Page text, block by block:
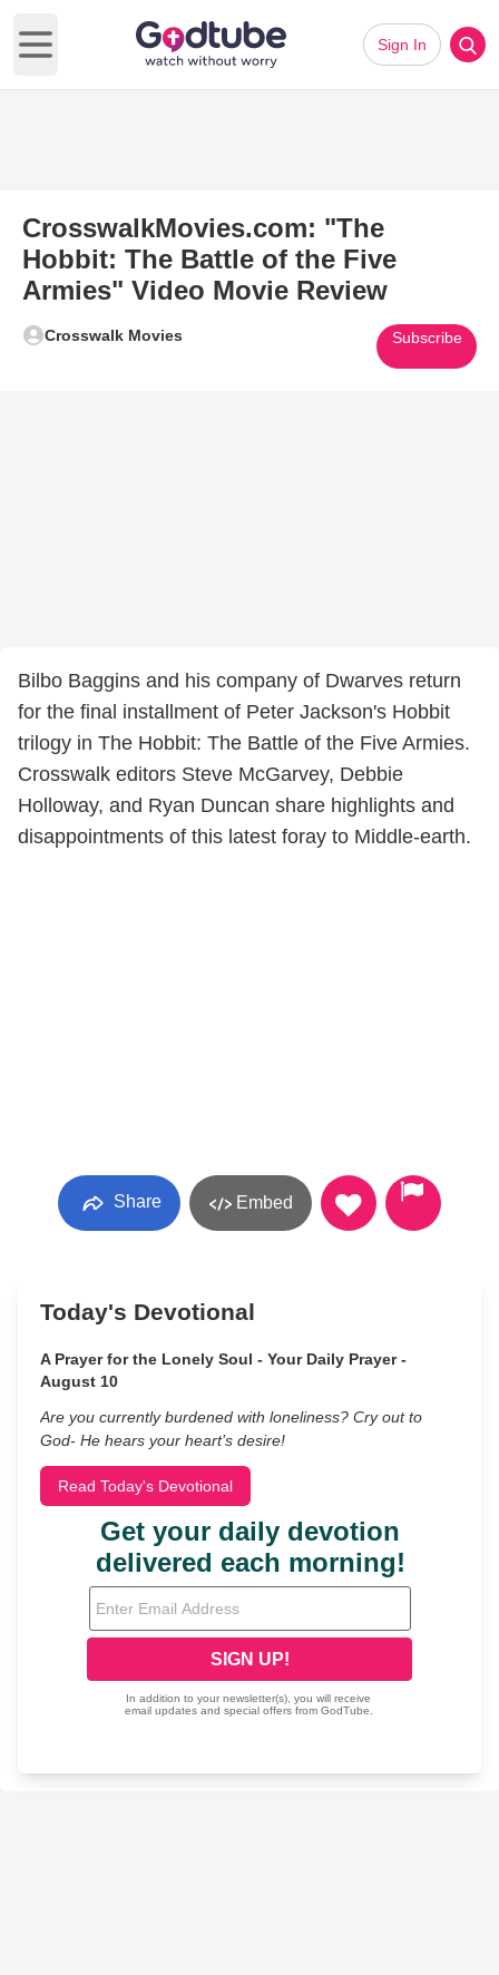
Open main menu
Sign In
CrosswalkMovies.com: "The
Hobbit: The Battle of the Five
Armies" Video Movie Review
Crosswalk Movies Subscribe
Bilbo Baggins and his company of Dwarves return
for the final installment of Peter Jackson's Hobbit
trilogy in The Hobbit: The Battle of the Five Armies.
Crosswalk editors Steve McGarvey, Debbie
Holloway, and Ryan Duncan share highlights and
disappointments of this latest foray to Middle-earth.
Share Embed
Today's Devotional
A Prayer for the Lonely Soul - Your Daily Prayer -
August 10
Are you currently burdened with loneliness? Cry out to
God- He hears your heart’s desire!
Read Today's Devotional